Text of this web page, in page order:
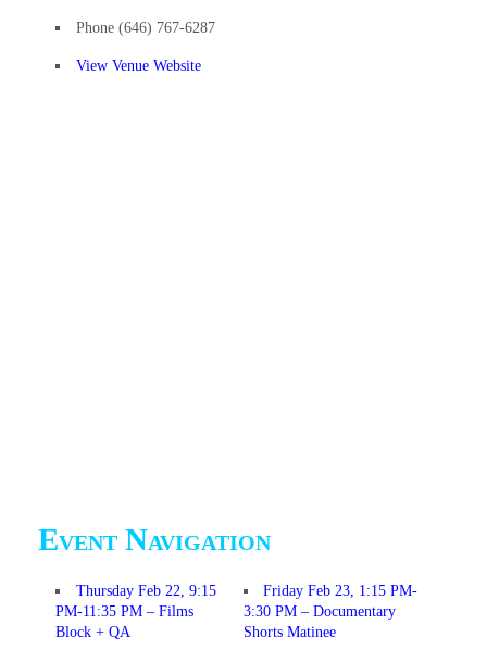
Phone (646) 767-6287
View Venue Website
Event Navigation
Thursday Feb 22, 9:15
PM-11:35 PM – Films
Block + QA
Friday Feb 23, 1:15 PM-
3:30 PM – Documentary
Shorts Matinee